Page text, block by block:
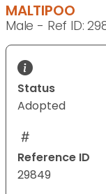
MALTIPOO
Male - Ref ID:
Status
Adopted
Reference ID
29849